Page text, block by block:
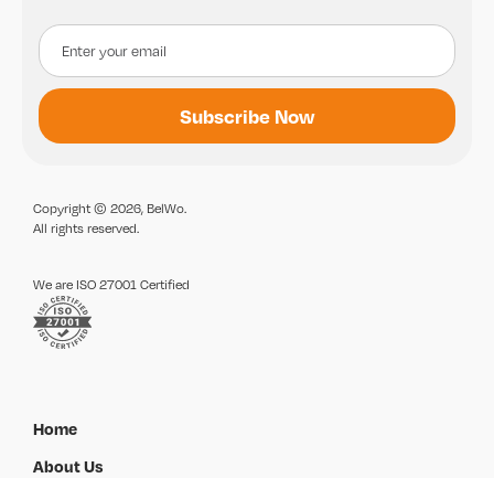
Copyright © 2026, BelWo.
All rights reserved.
We are ISO 27001 Certified
Home
About Us